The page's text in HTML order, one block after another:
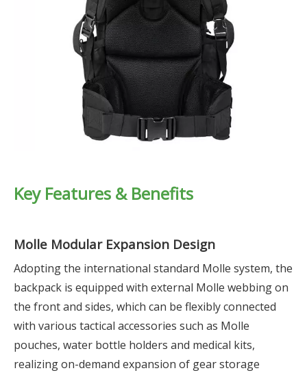
Key Features & Benefits
Molle Modular Expansion Design
Adopting the international standard Molle system, the
backpack is equipped with external Molle webbing on
the front and sides, which can be flexibly connected
with various tactical accessories such as Molle
pouches, water bottle holders and medical kits,
realizing on-demand expansion of gear storage